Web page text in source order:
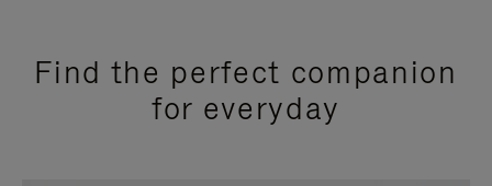
Find the perfect companion
for everyday